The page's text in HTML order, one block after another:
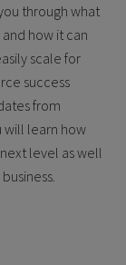
through what
how it can
scale for
success
from
will learn how
level as well